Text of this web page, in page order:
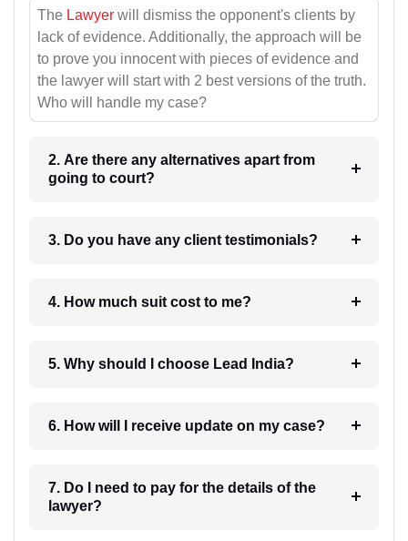
The Lawyer will dismiss the opponent's clients by
lack of evidence. Additionally, the approach will be
to prove you innocent with pieces of evidence and
the lawyer will start with 2 best versions of the truth.
Who will handle my case?
2. Are there any alternatives apart from
going to court?
3. Do you have any client testimonials?
4. How much suit cost to me?
5. Why should I choose Lead India?
6. How will I receive update on my case?
7. Do I need to pay for the details of the
lawyer?